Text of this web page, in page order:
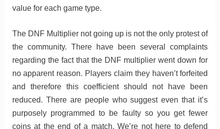
value for each game type.
The DNF Multiplier not going up is not the only protest of
the community. There have been several complaints
regarding the fact that the DNF multiplier went down for
no apparent reason. Players claim they haven’t forfeited
and therefore this coefficient should not have been
reduced. There are people who suggest even that it’s
purposely programmed to be faulty so you get fewer
coins at the end of a match. We’re not here to defend